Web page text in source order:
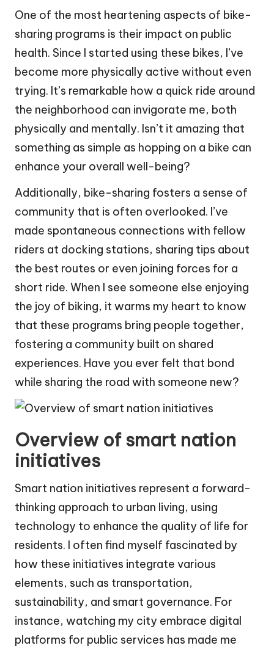
One of the most heartening aspects of bike-
sharing programs is their impact on public
health. Since I started using these bikes, I’ve
become more physically active without even
trying. It’s remarkable how a quick ride around
the neighborhood can invigorate me, both
physically and mentally. Isn’t it amazing that
something as simple as hopping on a bike can
enhance your overall well-being?
Additionally, bike-sharing fosters a sense of
community that is often overlooked. I’ve
made spontaneous connections with fellow
riders at docking stations, sharing tips about
the best routes or even joining forces for a
short ride. When I see someone else enjoying
the joy of biking, it warms my heart to know
that these programs bring people together,
fostering a community built on shared
experiences. Have you ever felt that bond
while sharing the road with someone new?
Overview of smart nation
initiatives
Smart nation initiatives represent a forward-
thinking approach to urban living, using
technology to enhance the quality of life for
residents. I often find myself fascinated by
how these initiatives integrate various
elements, such as transportation,
sustainability, and smart governance. For
instance, watching my city embrace digital
platforms for public services has made me